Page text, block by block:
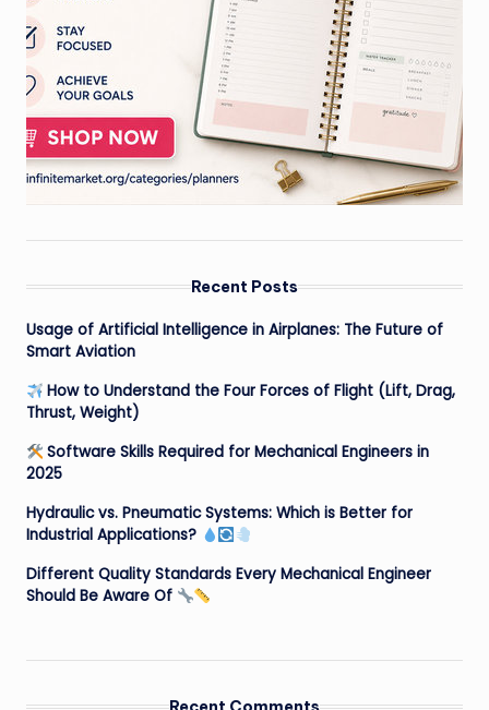
Recent Posts
Usage of Artificial Intelligence in Airplanes: The Future of
Smart Aviation
How to Understand the Four Forces of Flight (Lift, Drag,
Thrust, Weight)
Software Skills Required for Mechanical Engineers in
2025
Hydraulic vs. Pneumatic Systems: Which is Better for
Industrial Applications?
Different Quality Standards Every Mechanical Engineer
Should Be Aware Of